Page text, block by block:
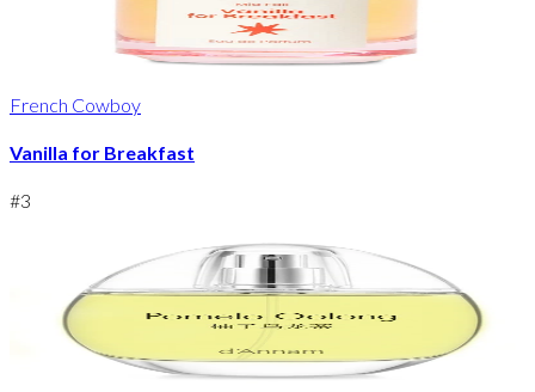
French Cowboy
Vanilla for Breakfast
#3